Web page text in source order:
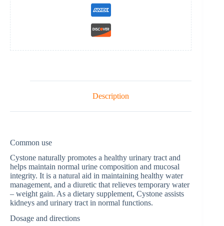
Description
Common use
Cystone naturally promotes a healthy urinary tract and
helps maintain normal urine composition and mucosal
integrity. It is a natural aid in maintaining healthy water
management, and a diuretic that relieves temporary water
– weight gain. As a dietary supplement, Cystone assists
kidneys and urinary tract in normal functions.
Dosage and directions